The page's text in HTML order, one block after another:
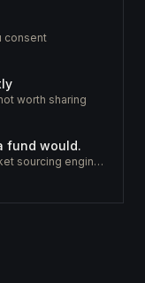
consent
worth sharing
fund would.
The acquisition CRM and off-market sourcing engine for people buying small businesses.